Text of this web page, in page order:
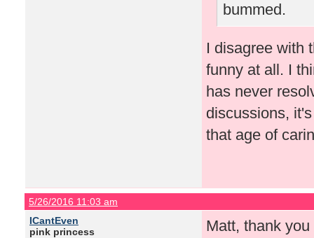
bummed.
I disagree with
funny at all. I
has never
discussions,
that age of
5/26/2016 11:03 am
ICantEven
pink princess
Matt, thank